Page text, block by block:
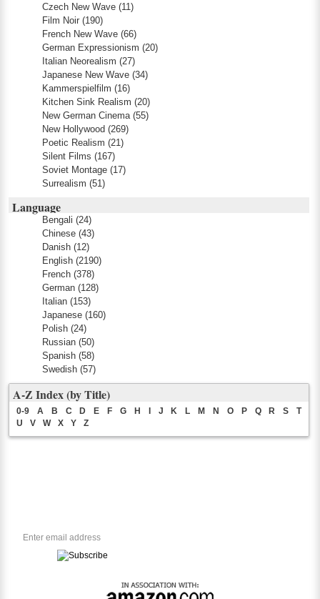
Czech New Wave (11)
Film Noir (190)
French New Wave (66)
German Expressionism (20)
Italian Neorealism (27)
Japanese New Wave (34)
Kammerspielfilm (16)
Kitchen Sink Realism (20)
New German Cinema (55)
New Hollywood (269)
Poetic Realism (21)
Silent Films (167)
Soviet Montage (17)
Surrealism (51)
Language
Bengali (24)
Chinese (43)
Danish (12)
English (2190)
French (378)
German (128)
Italian (153)
Japanese (160)
Polish (24)
Russian (50)
Spanish (58)
Swedish (57)
A-Z Index (by Title)
0-9 A B C D E F G H I J K L M N O P Q R S
T
U
V W X Y Z